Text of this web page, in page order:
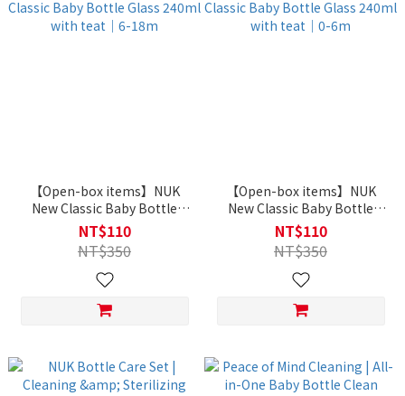
【Open-box items】NUK
New Classic Baby Bottle
Glass 240ml with teat｜6-
18m
NT$110
NT$350
【Open-box items】NUK
New Classic Baby Bottle
Glass 240ml with teat｜0-
6m
NT$110
NT$350